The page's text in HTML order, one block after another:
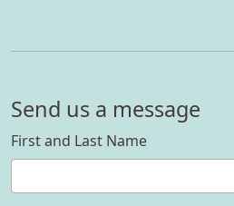
Send us a message
First and Last Name